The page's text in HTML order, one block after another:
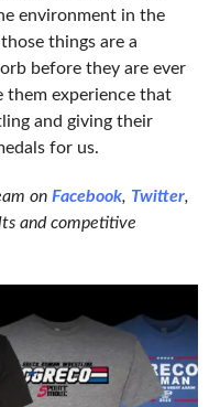
environment in the
things are a
before they are ever
them experience that
and giving their
for us.
on Facebook, Twitter,
and competitive